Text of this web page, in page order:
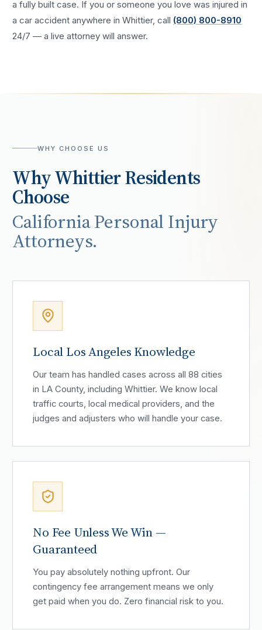
a fully built case. If you or someone you love was injured in
acar accident anywhere inWhittier, call (800) 800-8910
24/7 — a live attorney will answer.
WHY CHOOSE US
WhyWhittierResidents
Choose
California Personal Injury
Attorneys.
Local Los Angeles Knowledge
Our team has handled cases across all 88 cities
in LA County, including Whittier. We know local
traffic courts, local medical providers, and the
judges and adjusters who will handle your case.
No Fee Unless We Win —
Guaranteed
You pay absolutely nothing upfront. Our
contingency fee arrangement means we only
get paid when you do. Zero financial risk to you.